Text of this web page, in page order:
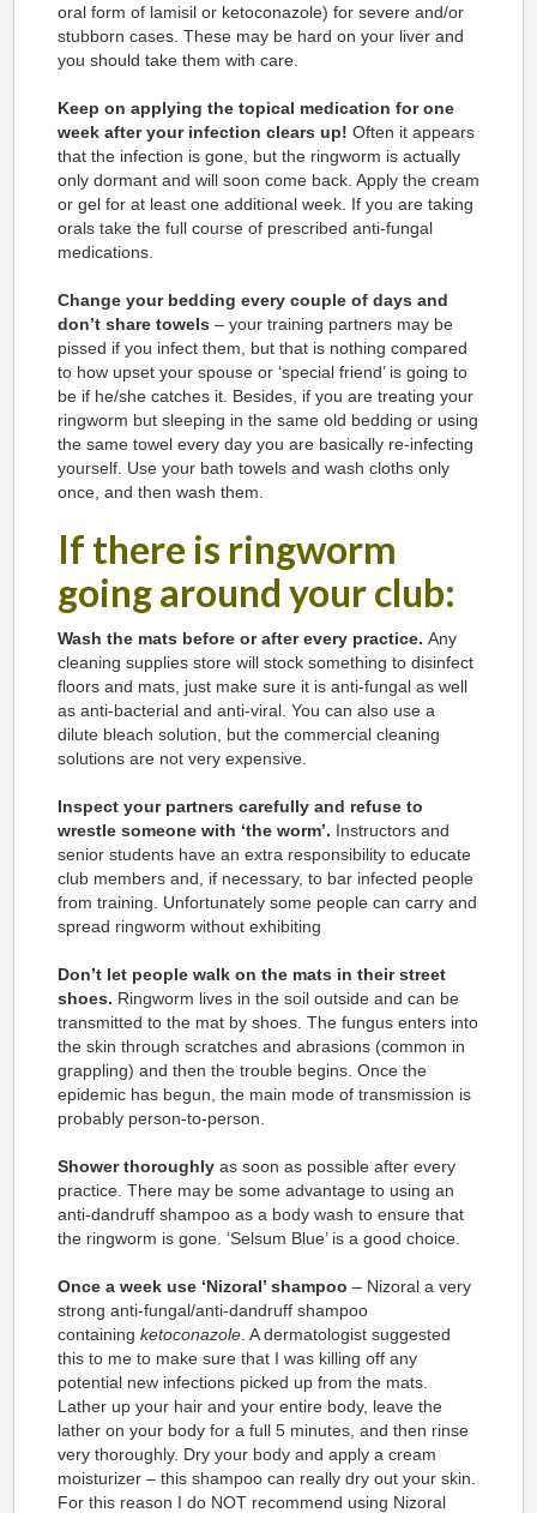
oral form of lamisil or ketoconazole) for severe and/or
stubborn cases. These may be hard on your liver and
you should take them with care.
Keep on applying the topical medication for one
week after your infection clears up! Often it appears
that the infection is gone, but the ringworm is actually
only dormant and will soon come back. Apply the cream
or gel for at least one additional week. If you are taking
orals take the full course of prescribed anti-fungal
medications.
Change your bedding every couple of days and
don’t share towels – your training partners may be
pissed if you infect them, but that is nothing compared
to how upset your spouse or ‘special friend’ is going to
be if he/she catches it. Besides, if you are treating your
ringworm but sleeping in the same old bedding or using
the same towel every day you are basically re-infecting
yourself. Use your bath towels and wash cloths only
once, and then wash them.
If there is ringworm
going around your club:
Wash the mats before or after every practice. Any
cleaning supplies store will stock something to disinfect
floors and mats, just make sure it is anti-fungal as well
as anti-bacterial and anti-viral. You can also use a
dilute bleach solution, but the commercial cleaning
solutions are not very expensive.
Inspect your partners carefully and refuse to
wrestle someone with ‘the worm’. Instructors and
senior students have an extra responsibility to educate
club members and, if necessary, to bar infected people
from training. Unfortunately some people can carry and
spread ringworm without exhibiting
Don’t let people walk on the mats in their street
shoes. Ringworm lives in the soil outside and can be
transmitted to the mat by shoes. The fungus enters into
the skin through scratches and abrasions (common in
grappling) and then the trouble begins. Once the
epidemic has begun, the main mode of transmission is
probably person-to-person.
Shower thoroughlyas soon as possible after every
practice. There may be some advantage to using an
anti-dandruff shampoo as a body wash to ensure that
the ringworm is gone. ‘Selsum Blue’ is a good choice.
Once a week use ‘Nizoral’ shampoo – Nizoral a very
strong anti-fungal/anti-dandruff shampoo
containing ketoconazole. A dermatologist suggested
this to me to make sure that I was killing off any
potential new infections picked up from the mats.
Lather up your hair and your entire body, leave the
lather on your body for a full 5 minutes, and then rinse
very thoroughly. Dry your body and apply a cream
moisturizer – this shampoo can really dry out your skin.
For this reason I do NOT recommend using Nizoral